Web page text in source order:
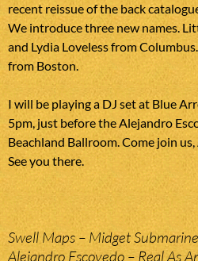
recent reissue of the back
We introduce three new names.
and Lydia Loveless from
from Boston.
I will be playing a DJ set at Blue
5pm, just before the Alejandro
Beachland Ballroom. Come join
See you there.
Swell Maps – Midget
Alejandro Escovedo – Real As